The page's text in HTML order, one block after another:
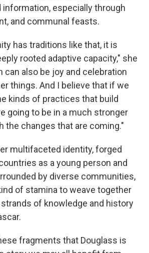
especially through
and communal feasts.
has traditions like that, it is
rooted adaptive capacity," she
can also be joy and celebration
things. And I believe that if we
kinds of practices that build
going to be in a much stronger
the changes that are coming."
multifaceted identity, forged
as a young person and
by diverse communities,
of stamina to weave together
of knowledge and history
fragments that Douglass is